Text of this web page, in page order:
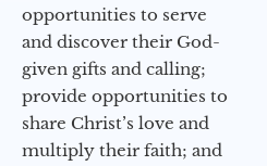
opportunities to serve
and discover their God-
given gifts and calling;
provide opportunities to
share Christ’s love and
multiply their faith; and